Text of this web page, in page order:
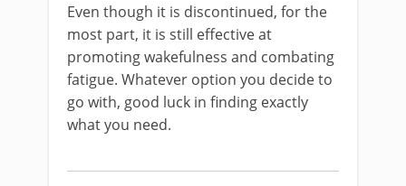
Even though it is discontinued, for the
most part, it is still effective at
promoting wakefulness and combating
fatigue. Whatever option you decide to
go with, good luck in finding exactly
what you need.